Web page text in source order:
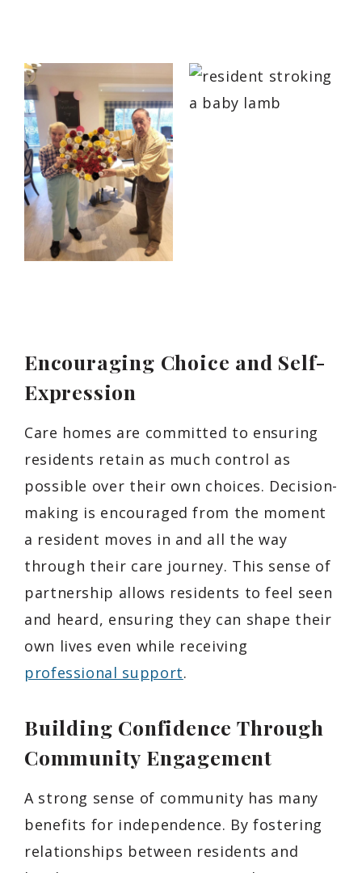
Encouraging Choice and Self-
Expression
Care homes are committed to ensuring
residents retain as much control as
possible over their own choices. Decision-
making is encouraged from the moment
a resident moves in and all the way
through their care journey. This sense of
partnership allows residents to feel seen
and heard, ensuring they can shape their
own lives even while receiving
professional support.
Building Confidence Through
Community Engagement
A strong sense of community has many
benefits for independence. By fostering
relationships between residents and